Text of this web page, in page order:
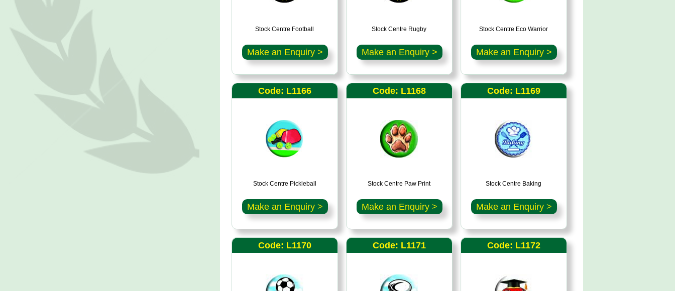
Stock Centre Football
Make an Enquiry >
Stock Centre Rugby
Make an Enquiry >
Stock Centre Eco Warrior
Make an Enquiry >
Code: L1166
Stock Centre Pickleball
Make an Enquiry >
Code: L1168
Stock Centre Paw Print
Make an Enquiry >
Code: L1169
Stock Centre Baking
Make an Enquiry >
Code: L1170 Code: L1171 Code: L1172